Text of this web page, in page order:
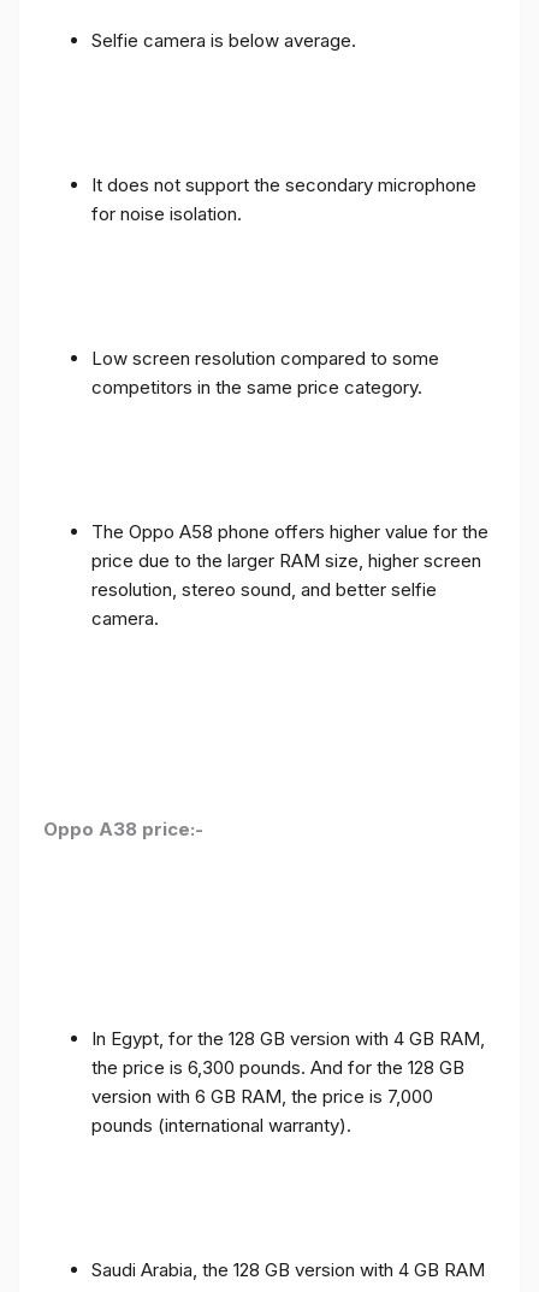
Selfie camera is below average.
It does not support the secondary microphone
for noise isolation.
Low screen resolution compared to some
competitors in the same price category.
The Oppo A58 phone offers higher value for the
price due to the larger RAM size, higher screen
resolution, stereo sound, and better selfie
camera.
Oppo A38 price:-
In Egypt, for the 128 GB version with 4 GB RAM,
the price is 6,300 pounds. And for the 128 GB
version with 6 GB RAM, the price is 7,000
pounds (international warranty).
Saudi Arabia, the 128 GB version with 4 GB RAM